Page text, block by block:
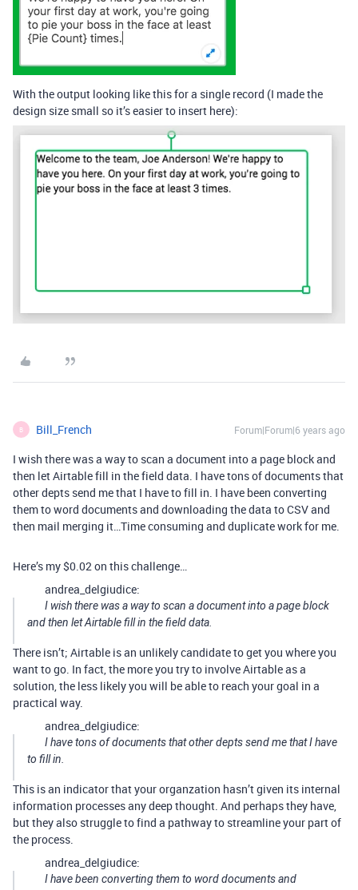
With the output looking like this for a single record (I made the
design size small so it’s easier to insert here):
B Bill_French Forum|Forum|6 years ago
I wish there was a way to scan a document into a page block and
then let Airtable fill in the field data. I have tons of documents that
other depts send me that I have to fill in. I have been converting
them to word documents and downloading the data to CSV and
then mail merging it…Time consuming and duplicate work for me.
Here’s my $0.02 on this challenge…
andrea_delgiudice:
I wish there was a way to scan a document into a page block
and then let Airtable fill in the field data.
There isn’t; Airtable is an unlikely candidate to get you where you
want to go. In fact, the more you try to involve Airtable as a
solution, the less likely you will be able to reach your goal in a
practical way.
andrea_delgiudice:
I have tons of documents that other depts send me that I have
to fill in.
This is an indicator that your organzation hasn’t given its internal
information processes any deep thought. And perhaps they have,
but they also struggle to find a pathway to streamline your part of
the process.
andrea_delgiudice:
I have been converting them to word documents and